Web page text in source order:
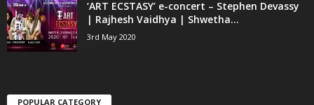
‘ART ECSTASY’ e-concert – Stephen Devassy
| Rajhesh Vaidhya | Shwetha...
3rd May 2020
POPULAR CATEGORY